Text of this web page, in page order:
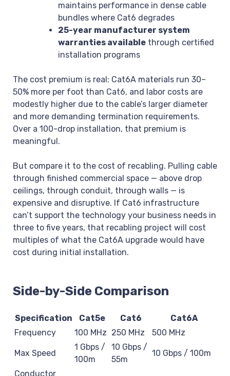
maintains performance in dense cable
bundles where Cat6 degrades
25-year manufacturer system
warranties available through certified
installation programs
The cost premium is real: Cat6A materials run 30–
50% more per foot than Cat6, and labor costs are
modestly higher due to the cable’s larger diameter
and more demanding termination requirements.
Over a 100-drop installation, that premium is
meaningful.
But compare it to the cost of recabling. Pulling cable
through finished commercial space — above drop
ceilings, through conduit, through walls — is
expensive and disruptive. If Cat6 infrastructure
can’t support the technology your business needs in
three to five years, that recabling project will cost
multiples of what the Cat6A upgrade would have
cost during initial installation.
Side-by-Side Comparison
Specification Cat5e Cat6
Cat6A
Frequency
100 MHz 250 MHz 500 MHz
Max Speed
1 Gbps /
100m
10 Gbps /
55m
10 Gbps / 100m
Conductor